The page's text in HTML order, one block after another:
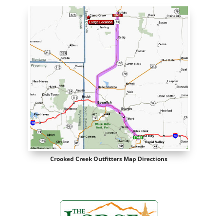
Crooked Creek Outfitters Map Directions